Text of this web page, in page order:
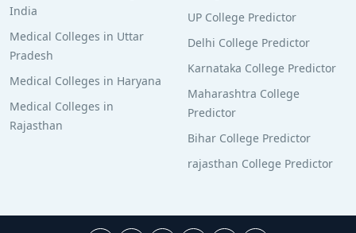
India
Medical Colleges in Uttar
Pradesh
Medical Colleges in Haryana
Medical Colleges in
Rajasthan
UP College Predictor
Delhi College Predictor
Karnataka College Predictor
Maharashtra College
Predictor
Bihar College Predictor
rajasthan College Predictor